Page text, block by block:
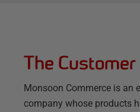
The Customer
Monsoon Commerce is an
company whose products